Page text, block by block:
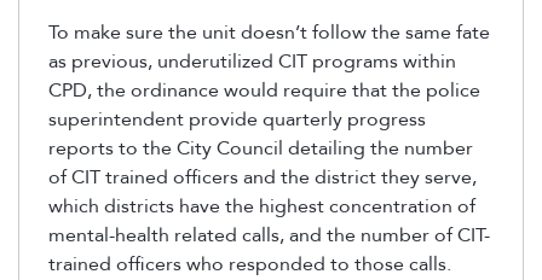
To make sure the unit doesn’t follow the same fate
as previous, underutilized CIT programs within
CPD, the ordinance would require that the police
superintendent provide quarterly progress
reports to the City Council detailing the number
of CIT trained officers and the district they serve,
which districts have the highest concentration of
mental-health related calls, and the number of CIT-
trained officers who responded to those calls.